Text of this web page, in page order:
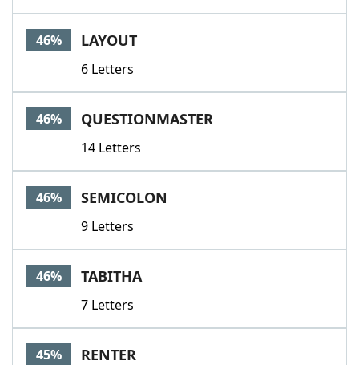
46% LAYOUT
6 Letters
46% QUESTIONMASTER
14 Letters
46% SEMICOLON
9 Letters
46% TABITHA
7 Letters
45% RENTER